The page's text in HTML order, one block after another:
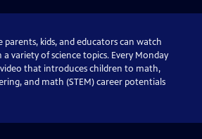
parents, kids, and educators can watch
variety of science topics. Every Monday
video that introduces children to math,
and math (STEM) career potentials